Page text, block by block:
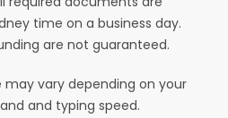
time on a business day.
are not guaranteed.
vary depending on your
and typing speed.